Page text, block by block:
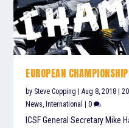
EUROPEAN
by Steve Copping |Aug 8, 2018 |
News ,International |0
ICSF General Secretary Mike